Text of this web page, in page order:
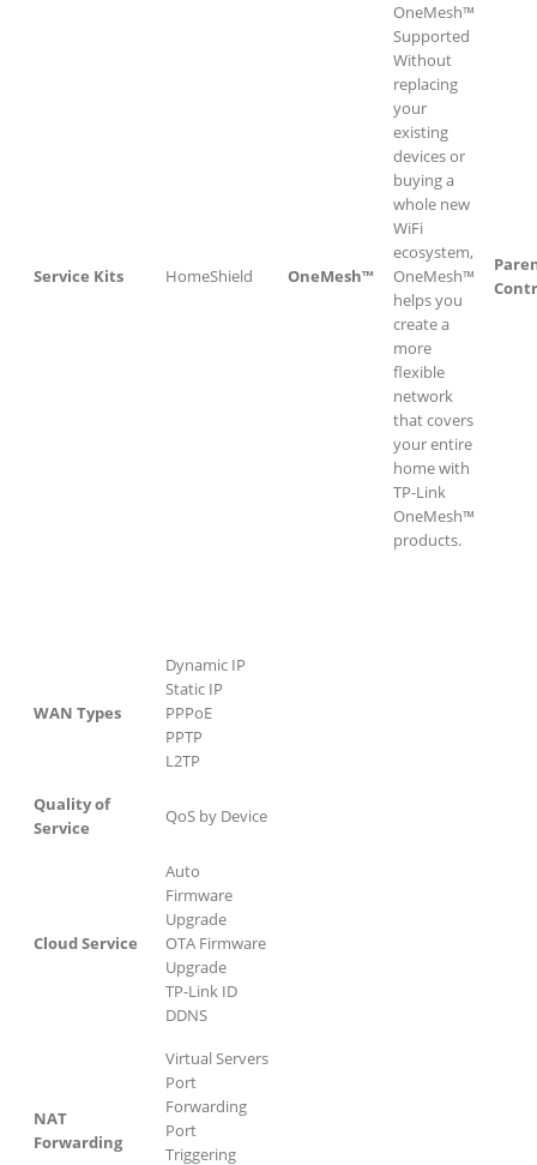
Service Kits HomeShield OneMesh™
OneMesh™
Supported
Without
replacing
your
existing
devices or
buying a
whole new
WiFi
ecosystem,
OneMesh™
helps you
create a
more
flexible
network
that covers
your entire
home with
TP-Link
OneMesh™
products.
WAN Types
Dynamic IP
Static IP
PPPoE
PPTP
L2TP
Quality of
Service
QoS by Device
Cloud Service
Auto
Firmware
Upgrade
OTA Firmware
Upgrade
TP-Link ID
DDNS
NAT
Forwarding
Virtual Servers
Port
Forwarding
Port
Triggering